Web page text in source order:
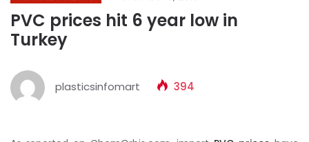
PVC prices hit 6 year low in
Turkey
plasticsinfomart 394